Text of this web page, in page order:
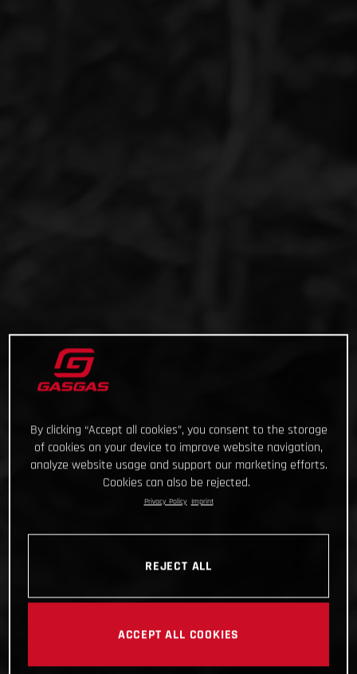
By clicking “Accept all cookies”, you consent to the storage
of cookies on your device to improve website navigation,
analyze website usage and support our marketing efforts.
Cookies can also be rejected.
Privacy Policy Imprint
REJECT ALL
ACCEPT ALL COOKIES